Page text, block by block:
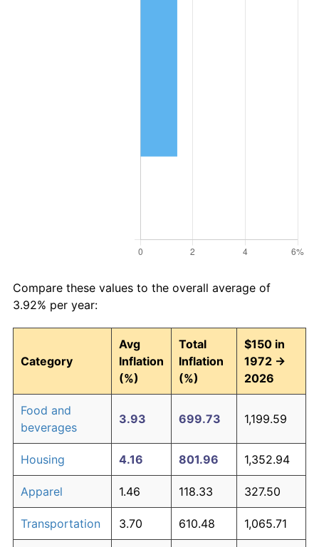
Compare these values to the overall average of
3.92% per year:
Category
Avg
Inflation
(%)
Total
Inflation
(%)
$150 in
1972 →
2026
Food and
beverages
3.93 699.73 1,199.59
Housing 4.16 801.96 1,352.94
Apparel 1.46 118.33 327.50
Transportation 3.70 610.48 1,065.71